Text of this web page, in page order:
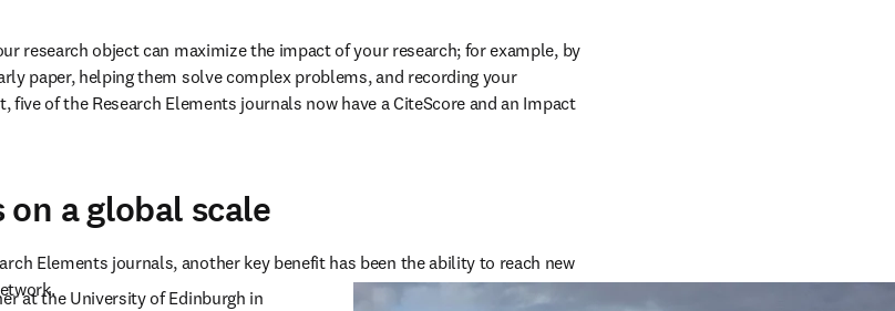
research object can maximize the impact of your research; for example, by
paper, helping them solve complex problems, and recording your
of the Research Elements journals now have a CiteScore and an Impact
on a global scale
Elements journals, another key benefit has been the ability to reach new
at the University of Edinburgh in